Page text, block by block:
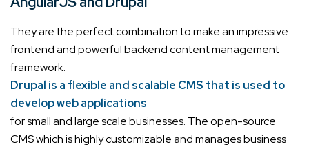
They are the perfect combination to make an impressive
frontend and powerful backend content management
framework.
Drupal is a flexible and scalable CMS that is used to
develop web applications
for small and large scale businesses. The open-source
CMS which is highly customizable and manages business